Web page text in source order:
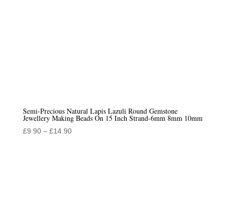
Semi-Precious Natural Lapis Lazuli Round Gemstone
Jewellery Making Beads On 15 Inch Strand-6mm 8mm 10mm
£9.90 – £14.90Price